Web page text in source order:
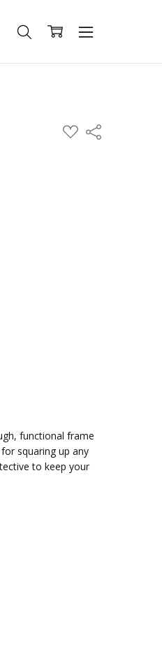
ADD
TO
Share
functional frame
squaring up any
to keep your